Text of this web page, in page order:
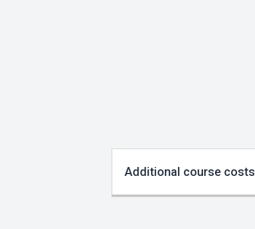
Additional course costs